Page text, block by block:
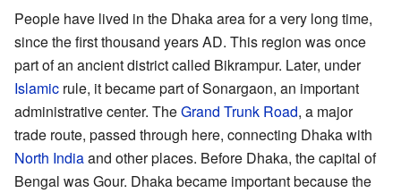
People have lived in the Dhaka area for a very long time,
since the first thousand years AD. This region was once
part of an ancient district called Bikrampur. Later, under
Islamic rule, it became part of Sonargaon, an important
administrative center. TheGrand Trunk Road, a major
trade route, passed through here, connecting Dhaka with
North Indiaand other places. Before Dhaka, the capital of
Bengal was Gour. Dhaka became important because the